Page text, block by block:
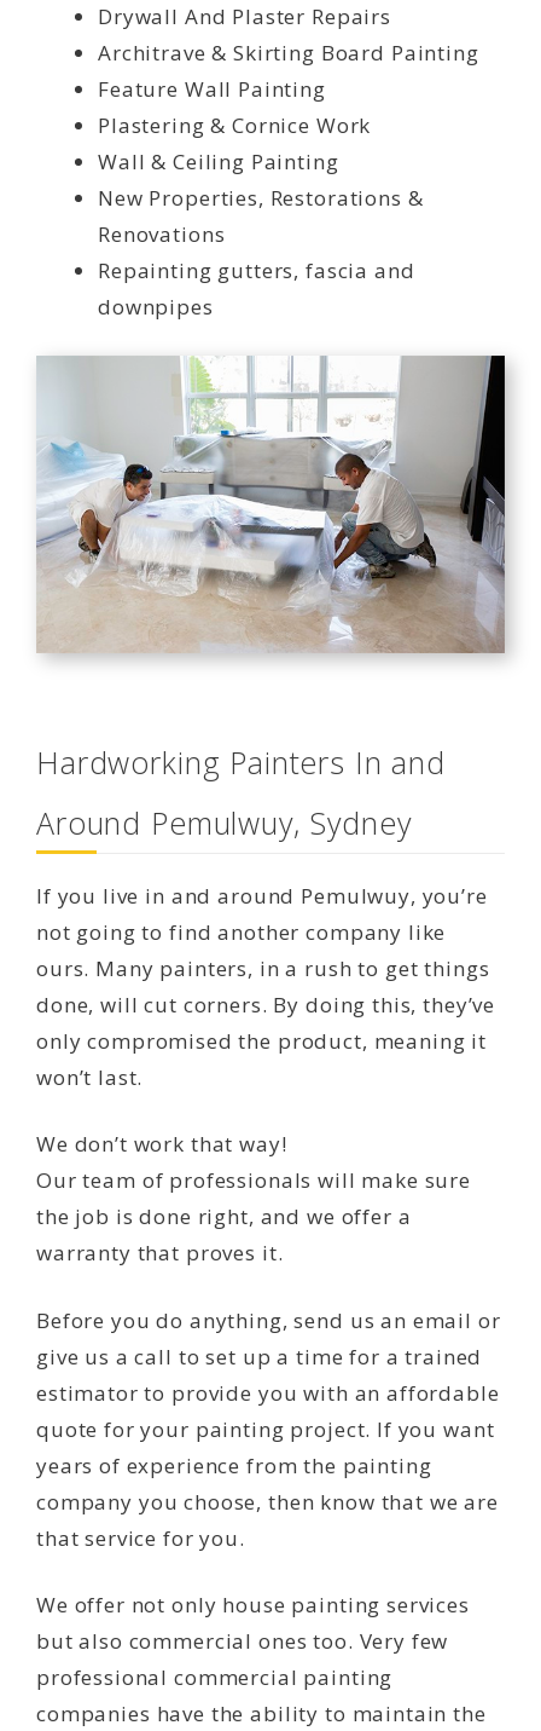
Drywall And Plaster Repairs
Architrave & Skirting Board Painting
Feature Wall Painting
Plastering & Cornice Work
Wall & Ceiling Painting
New Properties, Restorations &
Renovations
Repainting gutters, fascia and
downpipes
Hardworking Painters In and
Around Pemulwuy, Sydney
If you live in and around Pemulwuy, you’re
not going to find another company like
ours. Many painters, in a rush to get things
done, will cut corners. By doing this, they’ve
only compromised the product, meaning it
won’t last.
We don’t work that way!
Our team of professionals will make sure
the job is done right, and we offer a
warranty that proves it.
Before you do anything, send us an email or
give us a call to set up a time for a trained
estimator to provide you with an affordable
quote for your painting project. If you want
years of experience from the painting
company you choose, then know that we are
that service for you.
We offer not only house painting services
but also commercial ones too. Very few
professional commercial painting
companies have the ability to maintain the